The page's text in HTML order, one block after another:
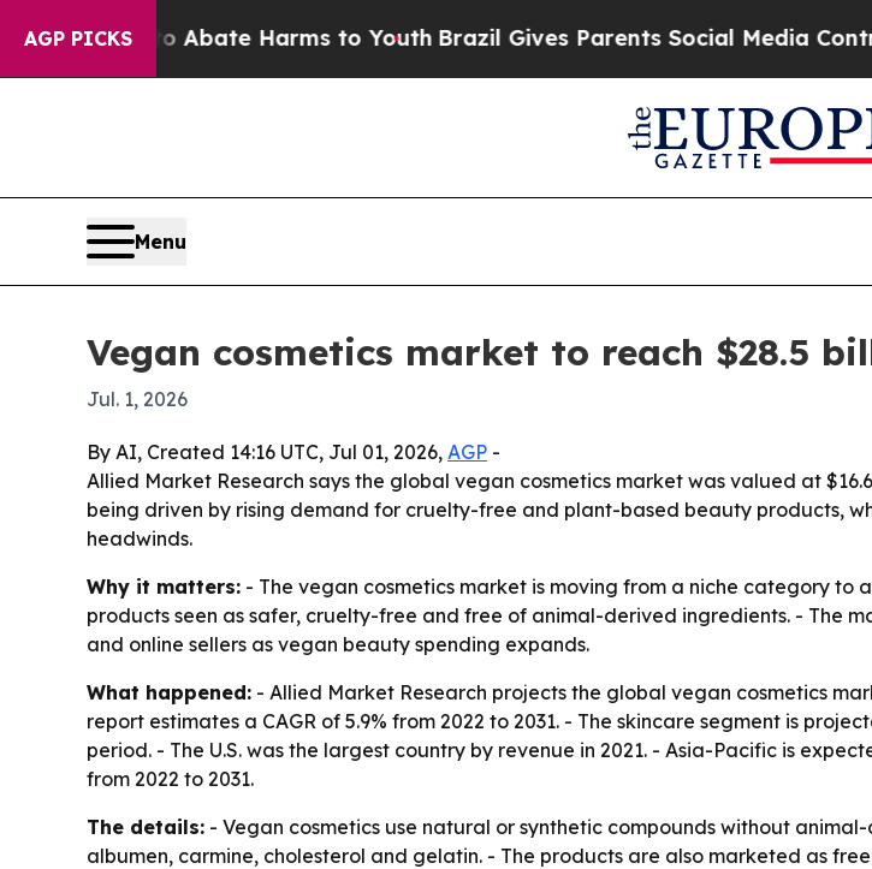
AGP PICKS
Fund to Abate Harms to Youth Brazil Gives Parents Social Media Controls
Menu
Vegan cosmetics market to reach $28.5
Jul. 1, 2026
By AI, Created 14:16 UTC, Jul 01, 2026, AGP -
Allied Market Research says the global vegan cosmetics market was valued at
being driven by rising demand for cruelty-free and plant-based beauty products,
headwinds.
Why it matters: - The vegan cosmetics market is moving from a niche category to
products seen as safer, cruelty-free and free of animal-derived ingredients. - The
and online sellers as vegan beauty spending expands.
What happened: - Allied Market Research projects the global vegan cosmetics
report estimates a CAGR of 5.9% from 2022 to 2031. - The skincare segment is
period. - The U.S. was the largest country by revenue in 2021. - Asia-Pacific is
from 2022 to 2031.
The details: - Vegan cosmetics use natural or synthetic compounds without
albumen, carmine, cholesterol and gelatin. - The products are also marketed as